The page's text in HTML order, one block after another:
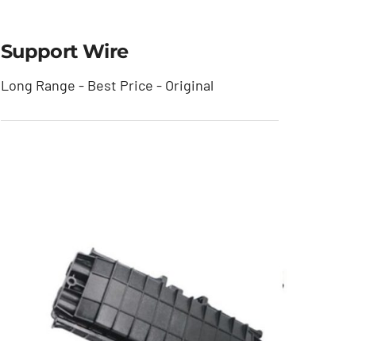
Support Wire
Long Range - Best Price - Original